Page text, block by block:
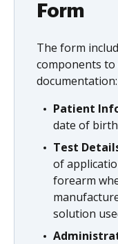
Form
The form
components to
documentation:
Patient
date of
Test
of
forearm
solution